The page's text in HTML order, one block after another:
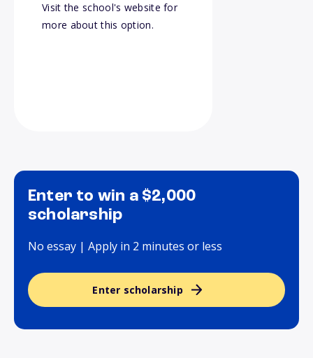
Visit the school's website for
more about this option.
Enter to win a $2,000
scholarship
No essay | Apply in 2 minutes or less
Enter scholarship